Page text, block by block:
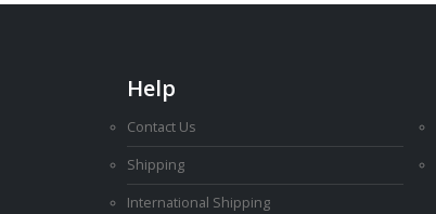
Help
Contact Us
Shipping
International Shipping